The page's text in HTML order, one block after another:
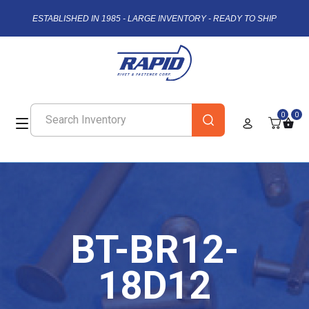
ESTABLISHED IN 1985 - LARGE INVENTORY - READY TO SHIP
0 0
BT-BR12-
18D12